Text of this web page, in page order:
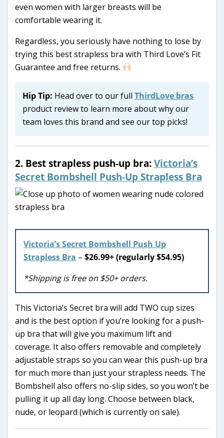
even women with larger breasts will be
comfortable wearing it.
Regardless, you seriously have nothing to lose by
trying this best strapless bra with Third Love’s Fit
Guarantee and free returns.
Hip Tip: Head over to our full ThirdLove bras
product review to learn more about why our
team loves this brand and see our top picks!
2. Best strapless push-up bra:Victoria’s
Secret Bombshell Push-Up Strapless Bra
Victoria’s Secret Bombshell Push Up
Strapless Bra – $26.99+ (regularly $54.95)
*Shipping is free on $50+ orders.
This Victoria’s Secret bra will add TWO cup sizes
and is the best option if you’re looking for a push-
up bra that will give you maximum lift and
coverage. It also offers removable and completely
adjustable straps so you can wear this push-up bra
for much more than just your strapless needs. The
Bombshell also offers no-slip sides, so you won’t be
pulling it up all day long. Choose between black,
nude, or leopard (which is currently on sale).